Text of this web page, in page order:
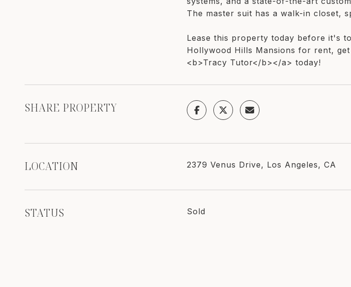
The master suit has a walk-in closet,
Lease this property today before it's
Hollywood Hills Mansions for rent,
<b>Tracy Tutor</b></a> today!
SHARE PROPERTY
LOCATION 2379 Venus Drive, Los Angeles, CA
STATUS Sold